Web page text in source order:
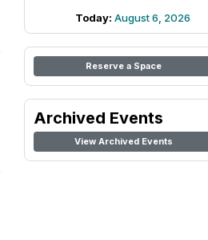
Today: August 6, 2026
Reserve a Space
Archived Events
View Archived Events